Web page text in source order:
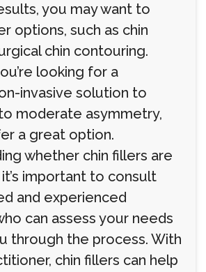
you may want to
options, such as chin
chin contouring.
looking for a
invasive solution to
moderate asymmetry,
a great option.
whether chin fillers are
important to consult
and experienced
can assess your needs
through the process. With
chin fillers can help